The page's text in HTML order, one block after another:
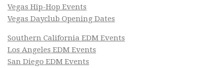
Vegas Hip-Hop Events
Vegas Dayclub Opening Dates
Southern California EDM Events
Los Angeles EDM Events
San Diego EDM Events